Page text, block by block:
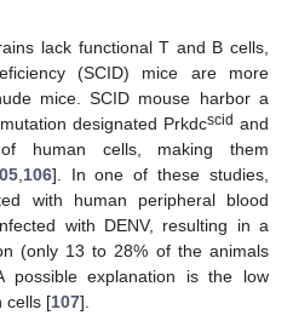
lack functional T and B cells,
(SCID) mice are more
mice. SCID mouse harbor a
designated Prkdcscid and
human cells, making them
, 106]. In one of these studies,
with human peripheral blood
with DENV, resulting in a
(only 13 to 28% of the animals
possible explanation is the low
cells [107].